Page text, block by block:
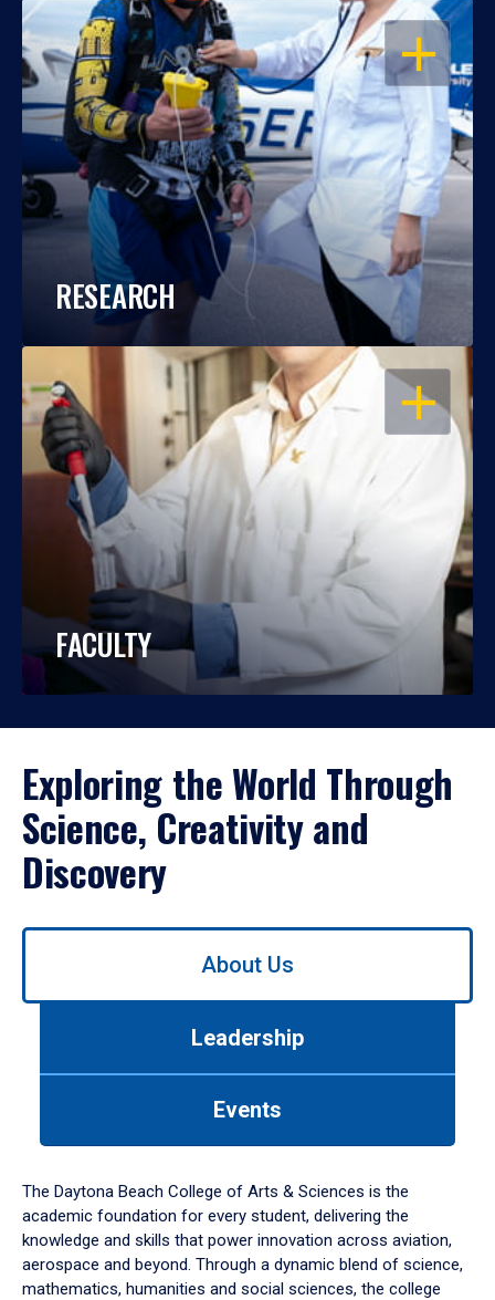
OPEN
RESEARCH
OPEN
FACULTY
Exploring the World Through
Science, Creativity and
Discovery
Use
down
arrow
to
About Us
Leadership
Events
The Daytona Beach College of Arts & Sciences is the
academic foundation for every student, delivering the
knowledge and skills that power innovation across aviation,
aerospace and beyond. Through a dynamic blend of science,
mathematics, humanities and social sciences, the college